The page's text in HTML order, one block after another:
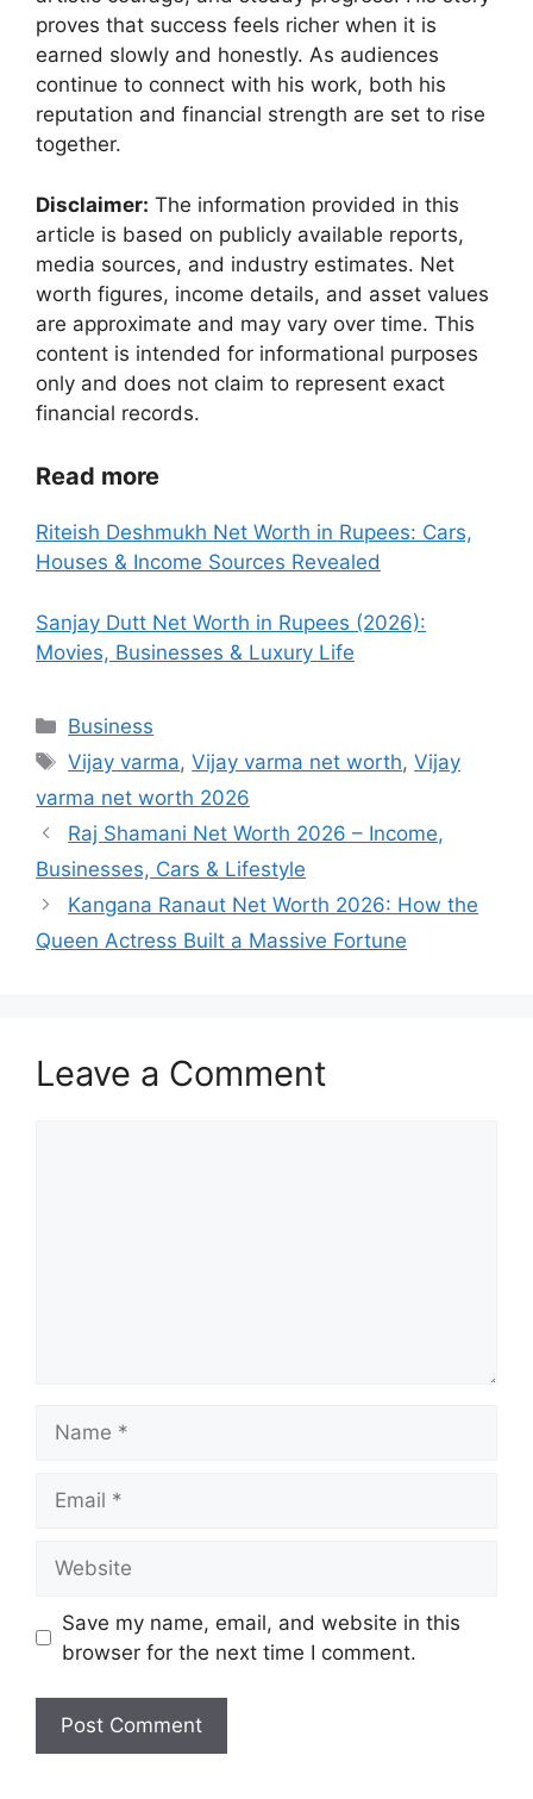
proves that success feels richer when it is
earned slowly and honestly. As audiences
continue to connect with his work, both his
reputation and financial strength are set to rise
together.
Disclaimer: The information provided in this
article is based on publicly available reports,
media sources, and industry estimates. Net
worth figures, income details, and asset values
are approximate and may vary over time. This
content is intended for informational purposes
only and does not claim to represent exact
financial records.
Read more
Riteish Deshmukh Net Worth in Rupees: Cars,
Houses & Income Sources Revealed
Sanjay Dutt Net Worth in Rupees (2026):
Movies, Businesses & Luxury Life
Categories
Business
Tags
Vijay varma,Vijay varma net worth,Vijay
varma net worth 2026
Raj Shamani Net Worth 2026 – Income,
Businesses, Cars & Lifestyle
Kangana Ranaut Net Worth 2026: How the
Queen Actress Built a Massive Fortune
Leave a Comment
Save my name, email, and website in this
browser for the next time I comment.